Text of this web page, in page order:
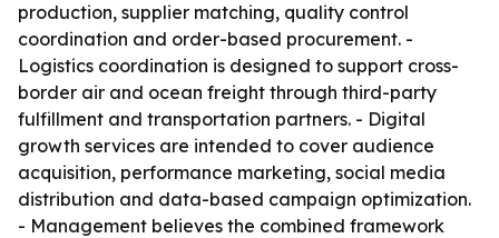
production, supplier matching, quality control
coordination and order-based procurement. -
Logistics coordination is designed to support cross-
border air and ocean freight through third-party
fulfillment and transportation partners. - Digital
growth services are intended to cover audience
acquisition, performance marketing, social media
distribution and data-based campaign optimization.
- Management believes the combined framework